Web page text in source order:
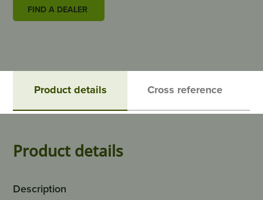
FIND A DEALER
Product details Cross reference
Product details
Description